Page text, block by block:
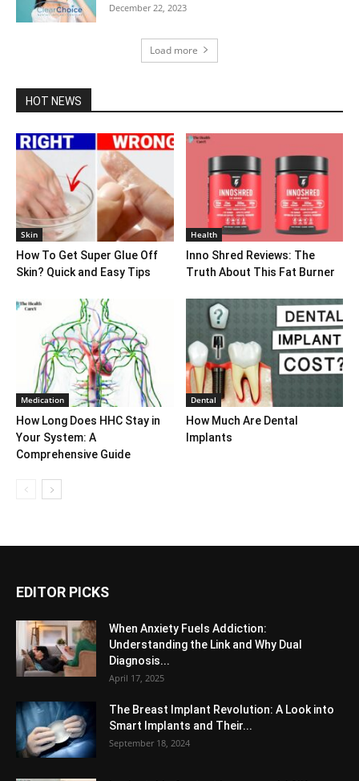
December 22, 2023
Load more
HOT NEWS
Skin
How To Get Super Glue Off
Skin? Quick and Easy Tips
Health
Inno Shred Reviews: The
Truth About This Fat Burner
Medication
How Long Does HHC Stay in
Your System: A
Comprehensive Guide
Dental
How Much Are Dental
Implants
EDITOR PICKS
When Anxiety Fuels Addiction:
Understanding the Link and Why Dual
Diagnosis...
April 17, 2025
The Breast Implant Revolution: A Look into
Smart Implants and Their...
September 18, 2024